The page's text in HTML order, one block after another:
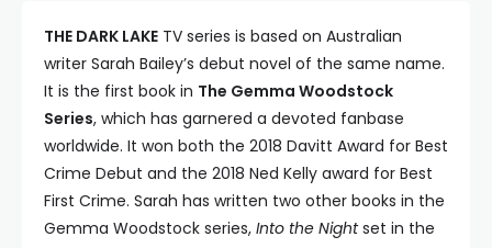
THE DARK LAKE TV series is based on Australian
writer Sarah Bailey’s debut novel of the same name.
It is the first book in The Gemma Woodstock
Series, which has garnered a devoted fanbase
worldwide. It won both the 2018 Davitt Award for Best
Crime Debut and the 2018 Ned Kelly award for Best
First Crime. Sarah has written two other books in the
Gemma Woodstock series, Into the Nightset in the